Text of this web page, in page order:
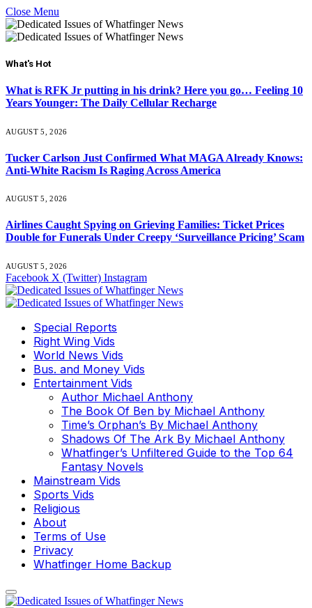
Close Menu
What's Hot
What is RFK Jr putting in his drink? Here you go… Feeling 10
Years Younger: The Daily Cellular Recharge
AUGUST 5, 2026
Tucker Carlson Just Confirmed What MAGA Already Knows:
Anti-White Racism Is Raging Across America
AUGUST 5, 2026
Airlines Caught Spying on Grieving Families: Ticket Prices
Double for Funerals Under Creepy ‘Surveillance Pricing’ Scam
AUGUST 5, 2026
Facebook X (Twitter) Instagram
Special Reports
Right Wing Vids
World News Vids
Bus. and Money Vids
Entertainment Vids
Author Michael Anthony
The Book Of Ben by Michael Anthony
Time’s Orphan’s By Michael Anthony
Shadows Of The Ark By Michael Anthony
Whatfinger’s Unfiltered Guide to the Top 64
Fantasy Novels
Mainstream Vids
Sports Vids
Religious
About
Terms of Use
Privacy
Whatfinger Home Backup